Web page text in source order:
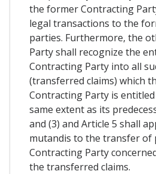
the former Contracting
legal transactions to the
parties. Furthermore, the
Party shall recognize the
Contracting Party into all
(transferred claims) which
Contracting Party is
same extent as its
and (3) and Article 5 shall
mutandis to the transfer of
Contracting Party
the transferred claims.